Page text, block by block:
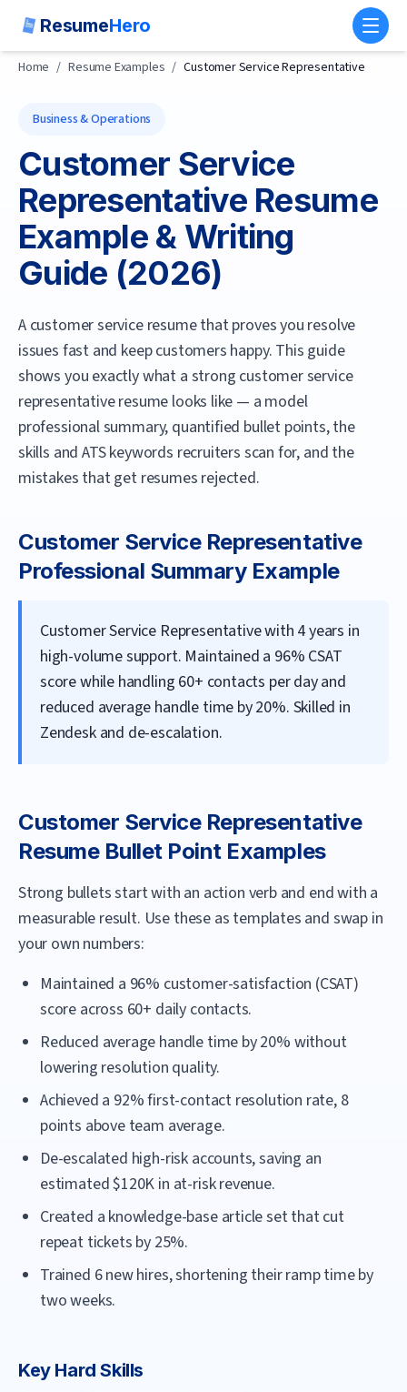
ResumeHero
Home / Resume Examples / Customer Service Representative
Business & Operations
Customer Service
RepresentativeResume
Example & Writing
Guide (2026)
A customer service resume that proves you resolve
issues fast and keep customers happy. This guide
shows you exactly what a strong customer service
representativeresume looks like — a model
professional summary, quantified bullet points, the
skills and ATS keywords recruiters scan for, and the
mistakes that get resumes rejected.
Customer Service Representative
Professional Summary Example
Customer Service Representative with 4 years in
high-volume support. Maintained a 96% CSAT
score while handling 60+ contacts per day and
reduced average handle time by 20%. Skilled in
Zendesk and de-escalation.
Customer Service Representative
Resume Bullet Point Examples
Strong bullets start with an action verb and end with a
measurable result. Use these as templates and swap in
your own numbers:
Maintained a 96% customer-satisfaction (CSAT)
score across 60+ daily contacts.
Reduced average handle time by 20% without
lowering resolution quality.
Achieved a 92% first-contact resolution rate, 8
points above team average.
De-escalated high-risk accounts, saving an
estimated $120K in at-risk revenue.
Created a knowledge-base article set that cut
repeat tickets by 25%.
Trained 6 new hires, shortening their ramp time by
two weeks.
Key Hard Skills